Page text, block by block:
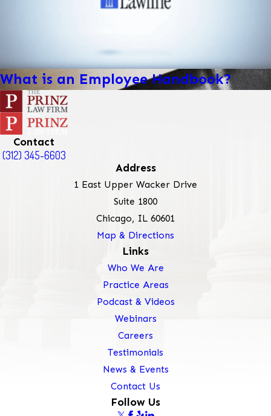
What is an Employee Handbook?
Contact
(312) 345-6603
Address
1 East Upper Wacker Drive
Suite 1800
Chicago, IL 60601
Map & Directions
Links
Who We Are
Practice Areas
Podcast & Videos
Webinars
Careers
Testimonials
News & Events
Contact Us
Follow Us